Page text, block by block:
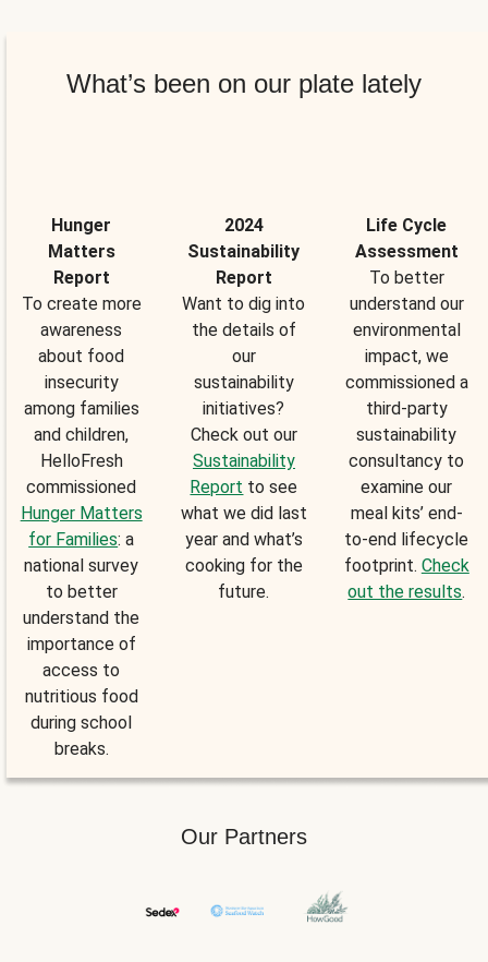
What’s been on our plate lately
Hunger
Matters
Report
To create more
awareness
about food
insecurity
among families
and children,
HelloFresh
commissioned
Hunger Matters
for Families: a
national survey
to better
understand the
importance of
access to
nutritious food
during school
breaks.
2024
Sustainability
Report
Want to dig into
the details of
our
sustainability
initiatives?
Check out our
Sustainability
Report to see
what we did last
year and what’s
cooking for the
future.
Life Cycle
Assessment
To better
understand our
environmental
impact, we
commissioned a
third-party
sustainability
consultancy to
examine our
meal kits’ end-
to-end lifecycle
footprint. Check
out the results.
Our Partners